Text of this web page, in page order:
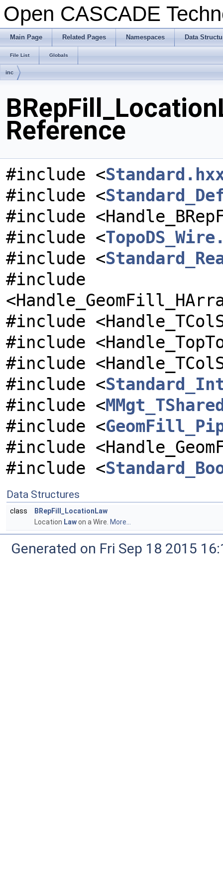
Open CASCADE
Main Page Related Pages Namespaces Data
File List Globals
inc
Reference
#include <
#include <
#include
#include <
#include <
#include
#include
#include
#include
#include <
#include <
#include <
#include
#include <
Data Structures
class
BRepFill_LocationLaw
Location Lawon a Wire. More...
Generated on Fri Sep 18 2015